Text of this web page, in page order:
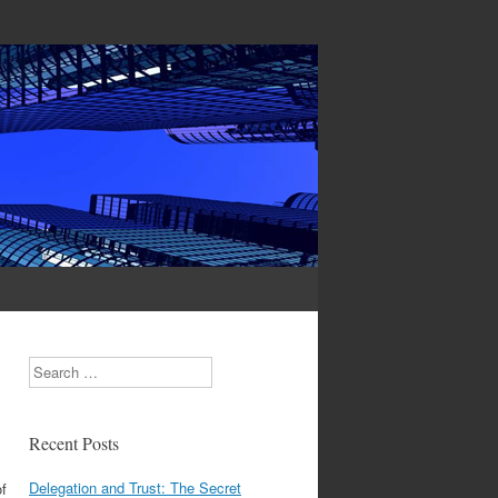
Search
Recent Posts
Delegation and Trust: The Secret